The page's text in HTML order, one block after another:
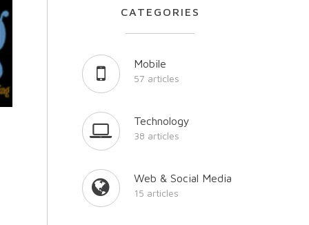
CATEGORIES
Mobile
57 articles
Technology
38 articles
Web & Social Media
15 articles